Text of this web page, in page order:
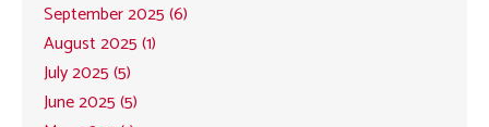
September 2025 (6)
August 2025 (1)
July 2025 (5)
June 2025 (5)